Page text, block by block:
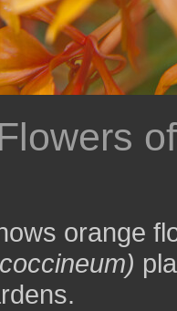
orange